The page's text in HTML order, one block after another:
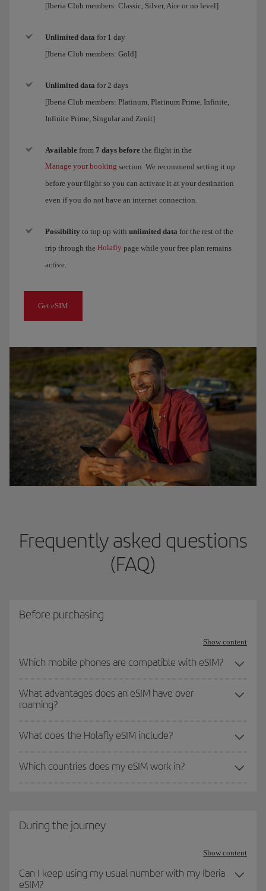
[Iberia Club members: Classic, Silver, Aire or no level]
Unlimited data for 1 day
[Iberia Club members: Gold]
Unlimited data for 2 days
[Iberia Club members: Platinum, Platinum Prime, Infinite,
Infinite Prime, Singular and Zenit]
Available from 7 days before the flight in the
Manage your booking section. We recommend setting it up
before your flight so you can activate it at your destination
even if you do not have an internet connection.
Possibility to top up with unlimited data for the rest of the
trip through the Holafly page while your free plan remains
active.
Get eSIM
Frequently asked questions
(FAQ)
Before purchasing
Show content
Which mobile phones are compatible with eSIM?
What advantages does an eSIM have over
roaming?
What does the Holafly eSIM include?
Which countries does my eSIM work in?
During the journey
Show content
Can I keep using my usual number with my Iberia
eSIM?